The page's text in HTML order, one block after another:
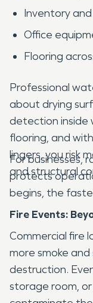
Inventory
Office
Flooring
Professional
about drying
detection inside
flooring, and
lingers, you risk
and structural
For businesses,
protects
begins, the
Fire Events:
Commercial fire
more smoke
destruction.
storage room,